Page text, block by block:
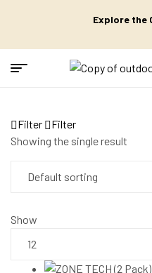
Explore the
Filter
Filter
Showing the single result
Show